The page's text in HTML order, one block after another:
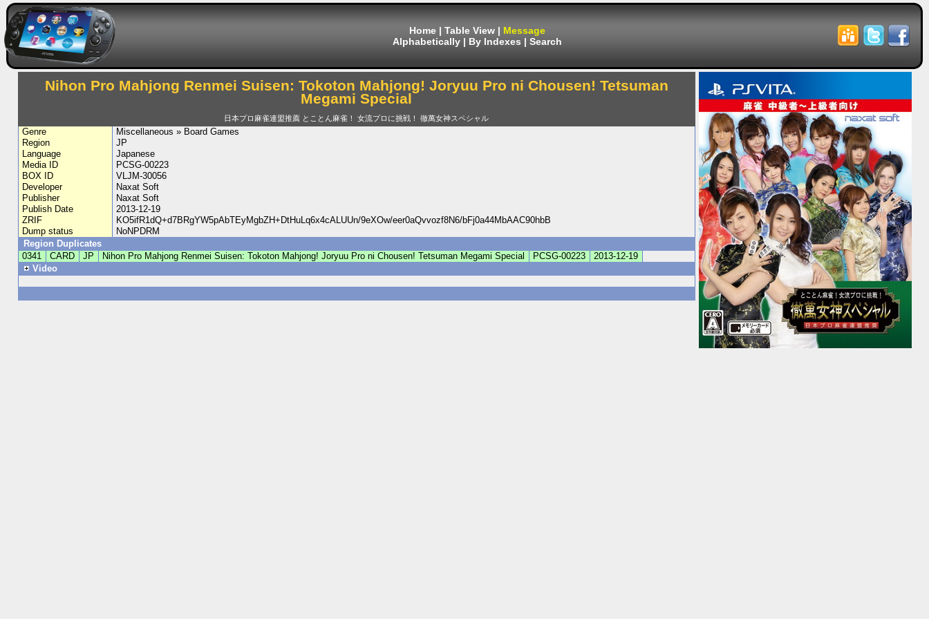
Home | Table View | Message
Alphabetically | By Indexes | Search
Nihon Pro Mahjong Renmei Suisen: Tokoton Mahjong! Joryuu Pro ni Chousen! Tetsuman
Megami Special
日本プロ麻雀連盟推薦 とことん麻雀！ 女流プロに挑戦！ 徹萬女神スペシャル
Genre
Miscellaneous » Board Games
Region
JP
Language
Japanese
Media ID
PCSG-00223
BOX ID
VLJM-30056
Developer
Naxat Soft
Publisher
Naxat Soft
Publish Date
2013-12-19
ZRIF
KO5ifR1dQ+d7BRgYW5pAbTEyMgbZH+DtHuLq6x4cALUUn/9eXOw/eer0aQvvozf8N6/bFj0a44MbAAC90hbB
Dump status
NoNPDRM
Region Duplicates
0341
CARD JP Nihon Pro Mahjong Renmei Suisen: Tokoton Mahjong! Joryuu Pro ni Chousen! Tetsuman Megami Special PCSG-00223
2013-12-19
Video